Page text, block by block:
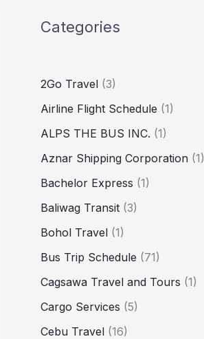
Categories
2Go Travel (3)
Airline Flight Schedule (1)
ALPS THE BUS INC. (1)
Aznar Shipping Corporation (1)
Bachelor Express (1)
Baliwag Transit (3)
Bohol Travel (1)
Bus Trip Schedule (71)
Cagsawa Travel and Tours (1)
Cargo Services (5)
Cebu Travel (16)